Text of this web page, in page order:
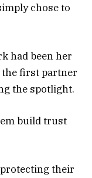
chose to
had been her
the first partner
the spotlight.
build trust
their